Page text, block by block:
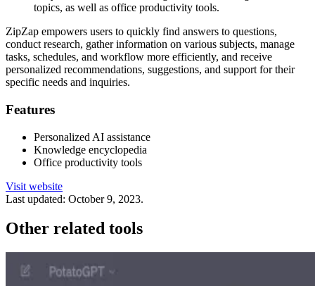
topics, as well as office productivity tools.
ZipZap empowers users to quickly find answers to questions,
conduct research, gather information on various subjects, manage
tasks, schedules, and workflow more efficiently, and receive
personalized recommendations, suggestions, and support for their
specific needs and inquiries.
Features
Personalized AI assistance
Knowledge encyclopedia
Office productivity tools
Visit website
Last updated: October 9, 2023.
Other related tools